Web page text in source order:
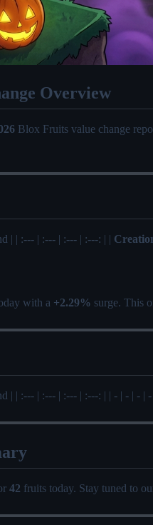
Overview
Blox Fruits value change
| | :--- | :--- | :--- | :---: | |
with a +2.29% surge. This
| | :--- | :--- | :--- | :---: | | - | - | - | -
42 fruits today. Stay tuned to